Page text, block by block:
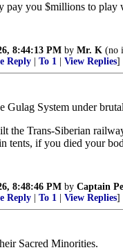
pay you $millions to play
8:44:13 PM by Mr. K (no
Reply To 1 View Replies]
Gulag System under
the Trans-Siberian
tents, if you died your
8:48:46 PM by Captain
Reply To 1 View Replies]
Sacred Minorities.